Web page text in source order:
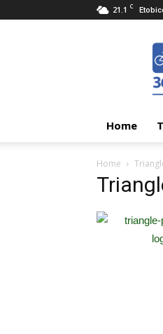
21.1 C
Things
Home
Home